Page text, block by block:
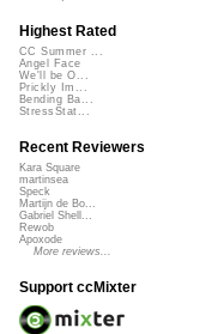
Highest Rated
CC Summer ...
Angel Face
We'll be O...
Prickly Im...
Bending Ba...
StressStat...
Recent Reviewers
Kara Square
martinsea
Speck
Martijn de Bo...
Gabriel Shell...
Rewob
Apoxode
More reviews...
Support ccMixter